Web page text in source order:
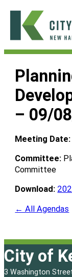
Skip
content
City
Keene
– 09/
Meeting Date:
Committee:
Committee
Download:
← All Agendas
City of
3 Washington